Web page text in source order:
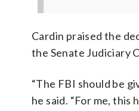
Cardin praised the
the Senate Judiciary
“The FBI should be
he said. “For me,